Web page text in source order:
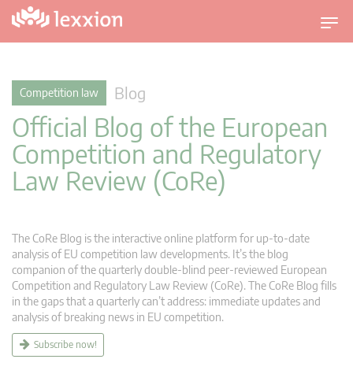
T
o
o
Competition law Blog
Official Blog of the European
Competition and Regulatory
Law Review (CoRe)
The CoRe Blog is the interactive online platform for up-to-date
analysis of EU competition law developments. It’s the blog
companion of the quarterly double-blind peer-reviewed European
Competition and Regulatory Law Review (CoRe). The CoRe Blog fills
in the gaps that a quarterly can’t address: immediate updates and
analysis of breaking news in EU competition.
Subscribe now!